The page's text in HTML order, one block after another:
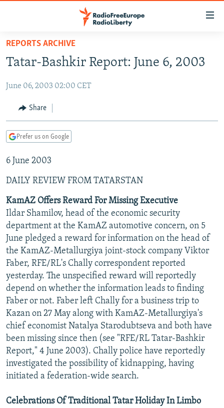
Skip
main
Skip
Skip
Search
TO READERS IN RUSSIA
RADIO SVOBODA
CURRENT TIME
MARSHO RADIO
IRAN
CENTRAL ASIA
KYRGYZSTAN
TAJIKISTAN
TURKMENISTAN
UZBEKISTAN
AFGHANISTAN
PAKISTAN
CAUCASUS
ARMENIA
AZERBAIJAN
GEORGIA
CENTRAL/SE EUROPE
BOSNIA
KOSOVO
MOLDOVA
SERBIA
EAST EUROPE
BELARUS
UKRAINE
VISUALS
INVESTIGATIONS
RFE/RL INVESTIGATES
SCHEMES
SYSTEMA
NEWSLETTERS
WIDER EUROPE BY RIKARD JOZWIAK
THE RUNDOWN
PODCASTS
MAJLIS
SHARE TIPS SECURELY
BYPASS BLOCKING
ABOUT RFE/RL
CONTACT US
Subscribe
FOLLOW US
REPORTS ARCHIVE
Tatar-Bashkir Report: June 6, 2003
June 06, 2003 02:00 CET
Share
Prefer us on Google
6 June 2003
DAILY REVIEW FROM TATARSTAN
KamAZ Offers Reward For Missing Executive
Ildar Shamilov, head of the economic security
department at the KamAZ automotive concern, on 5
June pledged a reward for information on the head of
the KamAZ-Metallurgiya joint-stock company Viktor
Faber, RFE/RL's Chally correspondent reported
yesterday. The unspecified reward will reportedly
depend on whether the information leads to finding
Faber or not. Faber left Chally for a business trip to
Kazan on 27 May along with KamAZ-Metallurgiya's
chief economist Natalya Starodubtseva and both have
been missing since then (see "RFE/RL Tatar-Bashkir
Report," 4 June 2003). Chally police have reportedly
investigated the possibility of kidnapping, having
initiated a federation-wide search.
Celebrations Of Traditional Tatar Holiday In Limbo